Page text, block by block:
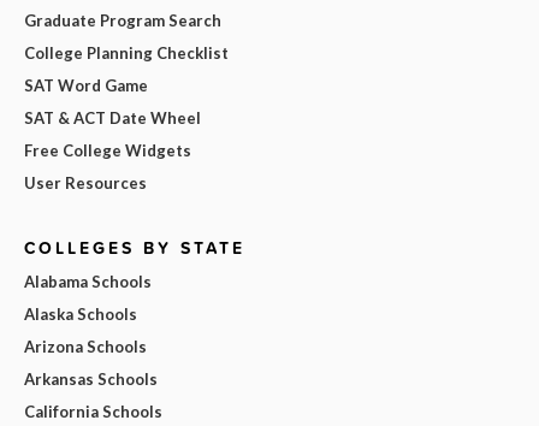
Graduate Program Search
College Planning Checklist
SAT Word Game
SAT & ACT Date Wheel
Free College Widgets
User Resources
COLLEGES BY STATE
Alabama Schools
Alaska Schools
Arizona Schools
Arkansas Schools
California Schools